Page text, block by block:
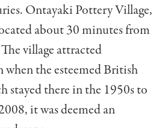
Ontayaki Pottery Village,
about 30 minutes from
village attracted
the esteemed British
stayed there in the 1950s to
it was deemed an